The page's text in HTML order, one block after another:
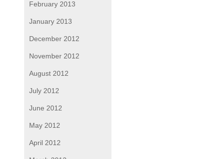
February 2013
January 2013
December 2012
November 2012
August 2012
July 2012
June 2012
May 2012
April 2012